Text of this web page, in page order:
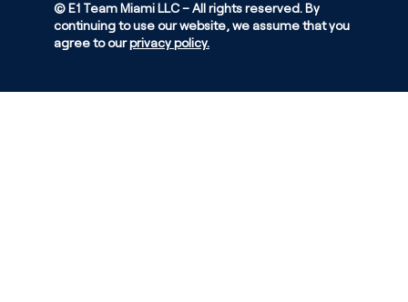
© E1 Team Miami LLC – All rights reserved. By
continuing to use our website, we assume that you
agree to ourprivacy policy.